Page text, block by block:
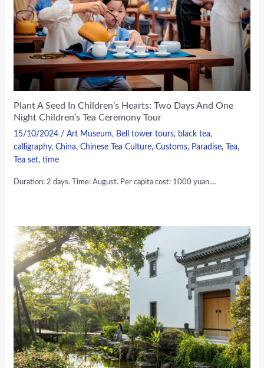
Plant A Seed In Children’s Hearts: Two Days And One
Night Children’s Tea Ceremony Tour
15/10/2024 /Art Museum, Bell tower tours, black tea,
calligraphy,China,Chinese Tea Culture,Customs, Paradise, Tea,
Tea set,time
Duration: 2 days. Time: August. Per capita cost: 1000 yuan.…